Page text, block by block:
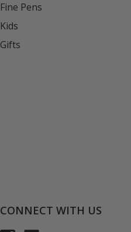
Fine Pens
Kids
Gifts
CONNECT WITH US